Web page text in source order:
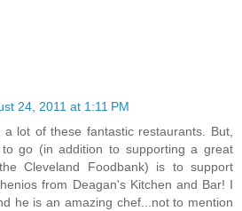
24, 2011 at 1:11 PM
lot of these fantastic restaurants. But,
go (in addition to supporting a great
Cleveland Foodbank) is to support
from Deagan's Kitchen and Bar! I
he is an amazing chef...not to mention